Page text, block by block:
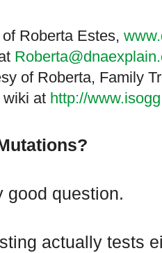
Roberta Estes,
of Roberta, Family
wiki at http://
good question.
actually tests